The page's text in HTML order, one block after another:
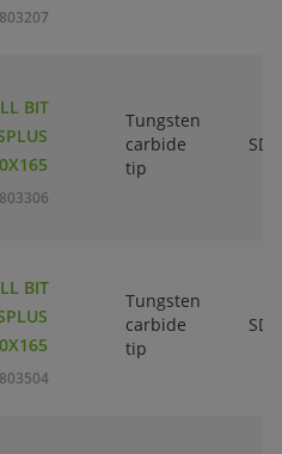
BIT
Tungsten
carbide
tip
BIT
Tungsten
carbide
tip